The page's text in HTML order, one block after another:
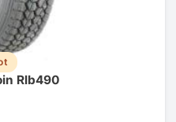
Rlb490